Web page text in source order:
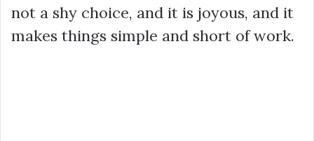
not a shy choice, and it is joyous, and it
makes things simple and short of work.